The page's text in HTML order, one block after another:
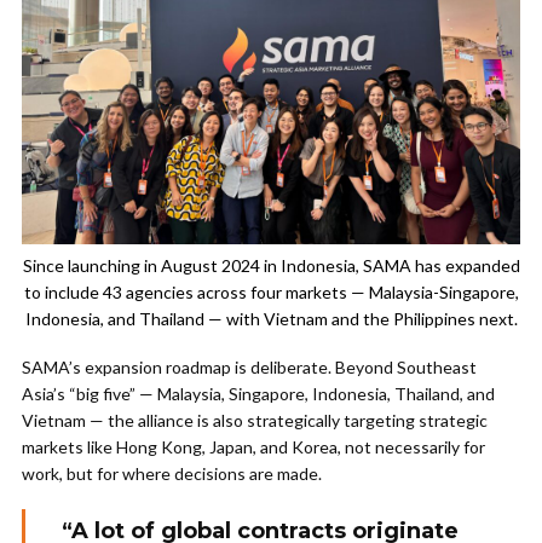
Since launching in August 2024 in Indonesia, SAMA has expanded
to include 43 agencies across four markets — Malaysia-Singapore,
Indonesia, and Thailand — with Vietnam and the Philippines next.
SAMA’s expansion roadmap is deliberate. Beyond Southeast
Asia’s “big five” — Malaysia, Singapore, Indonesia, Thailand, and
Vietnam — the alliance is also strategically targeting strategic
markets like Hong Kong, Japan, and Korea, not necessarily for
work, but for where decisions are made.
“A lot of global contracts originate